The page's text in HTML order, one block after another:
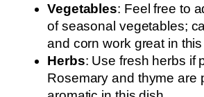
Vegetables: Feel free to
of seasonal vegetables;
and corn work great in
Herbs: Use fresh herbs if
Rosemary and thyme are